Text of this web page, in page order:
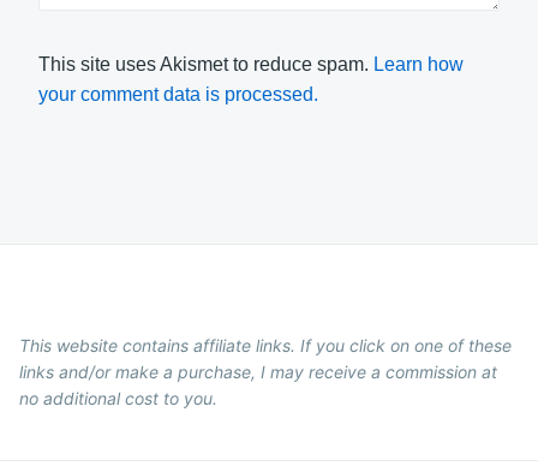
This site uses Akismet to reduce spam. Learn how
your comment data is processed.
This website contains affiliate links. If you click on one of these
links and/or make a purchase, I may receive a commission at
no additional cost to you.